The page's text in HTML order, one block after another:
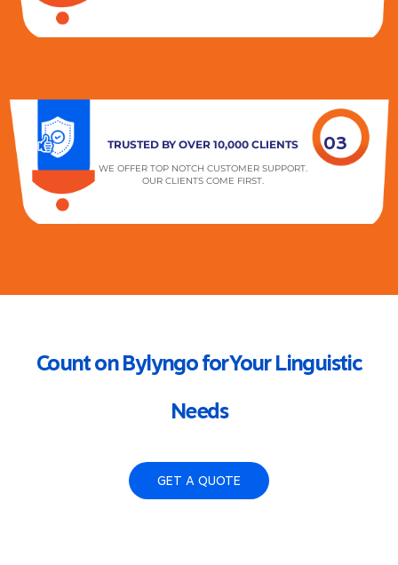
TRUSTED BY OVER 10,000 CLIENTS
WE OFFER TOP NOTCH CUSTOMER SUPPORT.
OUR CLIENTS COME FIRST.
03
Count on Bylyngo for Your Linguistic
Needs
GET A QUOTE